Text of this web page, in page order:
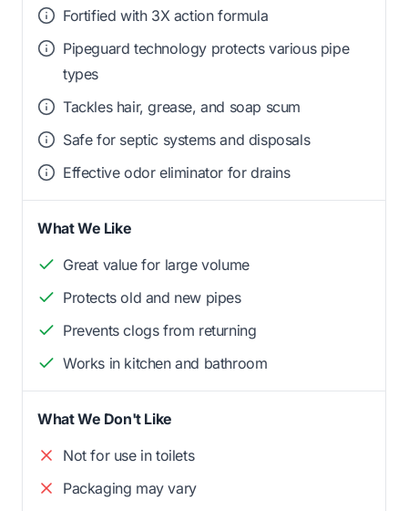
Fortified with 3X action formula
Pipeguard technology protects various pipe
types
Tackles hair, grease, and soap scum
Safe for septic systems and disposals
Effective odor eliminator for drains
What We Like
Great value for large volume
Protects old and new pipes
Prevents clogs from returning
Works in kitchen and bathroom
What We Don't Like
Not for use in toilets
Packaging may vary